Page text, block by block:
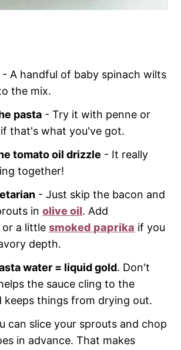
- A handful of baby spinach wilts
the mix.
pasta - Try it with penne or
that's what you've got.
tomato oil drizzle - It really
together!
- Just skip the bacon and
inolive oil. Add
or a littlesmoked paprika if you
depth.
water = liquid gold. Don't
the sauce cling to the
keeps things from drying out.
can slice your sprouts and chop
in advance. That makes